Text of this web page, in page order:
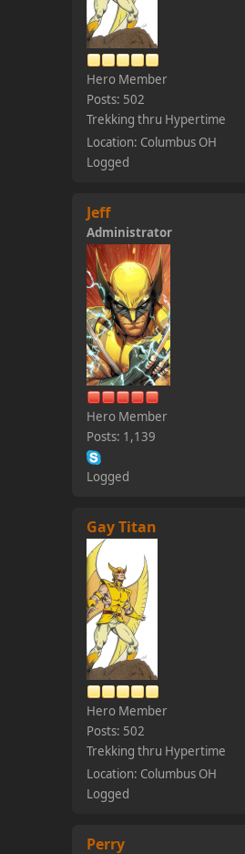
Hero Member
Posts: 502
Trekking thru Hypertime
Location: Columbus OH
Logged
Jeff
Administrator
Hero Member
Posts: 1,139
Logged
Gay Titan
Hero Member
Posts: 502
Trekking thru Hypertime
Location: Columbus OH
Logged
Perry